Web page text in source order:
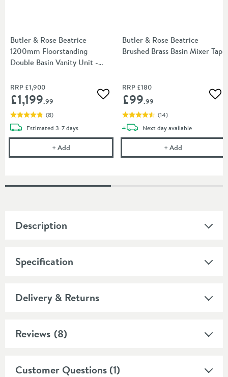
Butler & Rose Beatrice
1200mm Floorstanding
Double Basin Vanity Unit -
RRP £1,900
£1,199.99 Add to wishlist
(8)
Estimated delivery
3-7 days
+Add Butler & Rose Beatrice 1200mm Floorstanding
Butler & Rose Beatrice
Brushed Brass Basin Mixer Tap
RRP £180
£99.99
(14)
Next daydelivery
available
+Add
Description
Specification
Delivery & Returns
Reviews (8)
Customer Questions (1)